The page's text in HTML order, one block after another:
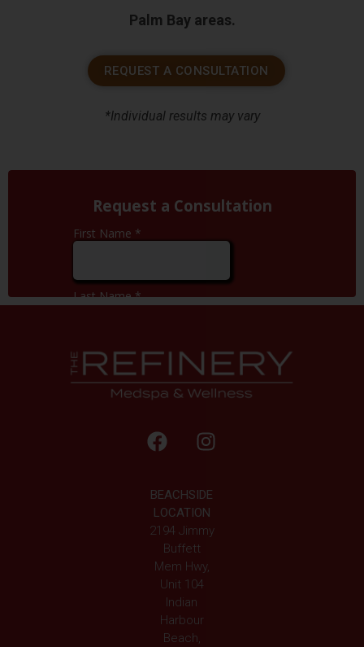
Palm Bay areas.
REQUEST A CONSULTATION
*Individual results may vary
BEACHSIDE
LOCATION
2194 Jimmy
Buffett
Mem Hwy,
Unit 104
Indian
Harbour
Beach,